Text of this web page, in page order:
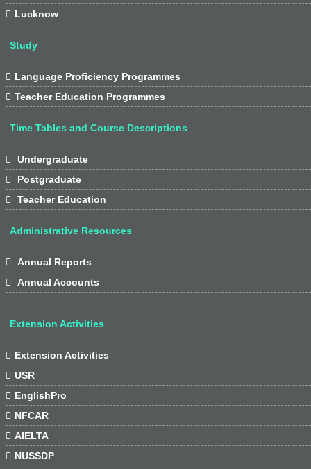
 Lucknow
Study
 Language Proficiency Programmes
 Teacher Education Programmes
Time Tables and Course Descriptions

Undergraduate

Postgraduate

Teacher Education
Administrative Resources

Annual Reports

Annual Accounts
Extension Activities
 Extension Activities
 USR
 EnglishPro
 NFCAR
 AIELTA
 NUSSDP